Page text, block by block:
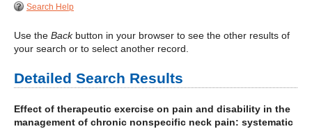
Search Help
Use the Backbutton in your browser to see the other results of
your search or to select another record.
Detailed Search Results
Effect of therapeutic exercise on pain and disability in the
management of chronic nonspecific neck pain: systematic